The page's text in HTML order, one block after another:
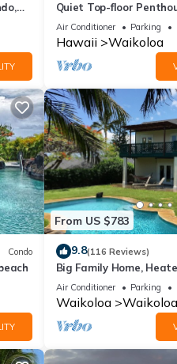
it
Quiet Top-floor
Course views, 2BR/
Air Conditioner Parking
Hawaii Waikoloa
Condo
From US $783
9.8(116 Reviews)
Big Family Home,
Lanai's, Views,
Air Conditioner Parking
Waikoloa